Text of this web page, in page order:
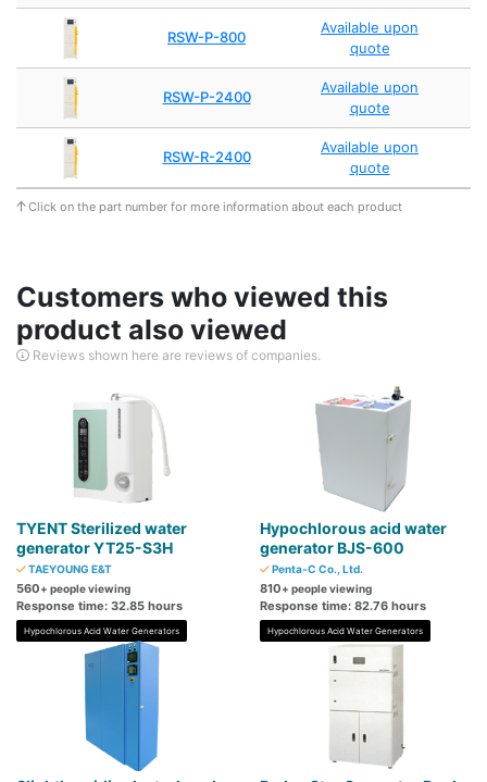
RSW-P-800
Available upon
quote
RSW-P-2400
Available upon
quote
RSW-R-2400
Available upon
quote
Click on the part number for more information about each product
Customers who viewed this
product also viewed
Reviews shown here are reviews of companies.
TYENT Sterilized water
generator YT25-S3H
TAEYOUNG E&T
560+ people viewing
Response time: 32.85 hours
Hypochlorous Acid Water Generators
Hypochlorous acid water
generator BJS-600
Penta-C Co., Ltd.
810+ people viewing
Response time: 82.76 hours
Hypochlorous Acid Water Generators